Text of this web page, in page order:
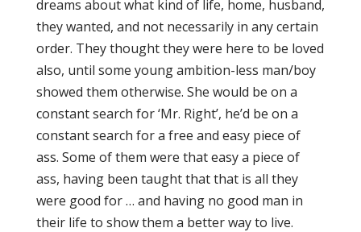
dreams about what kind of life, home, husband,
they wanted, and not necessarily in any certain
order. They thought they were here to be loved
also, until some young ambition-less man/boy
showed them otherwise. She would be on a
constant search for ‘Mr. Right’, he’d be on a
constant search for a free and easy piece of
ass. Some of them were that easy a piece of
ass, having been taught that that is all they
were good for … and having no good man in
their life to show them a better way to live.